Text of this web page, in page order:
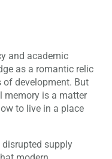
and academic
as a romantic relic
development. But
memory is a matter
to live in a place
disrupted supply